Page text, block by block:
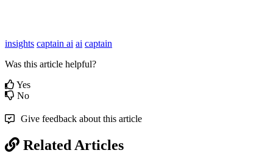
insights captain ai ai captain
Was this article helpful?
Yes
No
Give feedback about this article
Related Articles